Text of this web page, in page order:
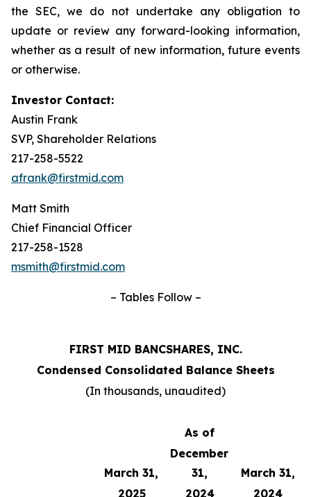
the SEC, we do not undertake any obligation to
update or review any forward-looking information,
whether as a result of new information, future events
or otherwise.
Investor Contact:
Austin Frank
SVP, Shareholder Relations
217-258-5522
afrank@firstmid.com
Matt Smith
Chief Financial Officer
217-258-1528
msmith@firstmid.com
– Tables Follow –
FIRST MID BANCSHARES, INC.
Condensed Consolidated Balance Sheets
(In thousands, unaudited)
As of
March 31,
December
31,
March 31,
2025
2024 2024